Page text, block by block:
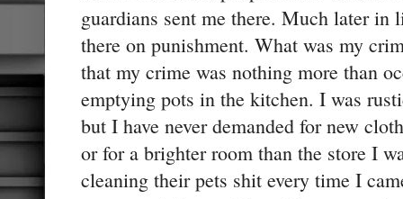
guardians sent me there. Much later in
there on punishment. What was my
that my crime was nothing more than
emptying pots in the kitchen. I was
but I have never demanded for new
or for a brighter room than the store I
cleaning their pets shit every time I